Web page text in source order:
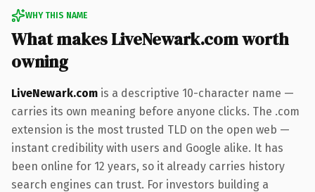
WHY THIS NAME
What makes LiveNewark.com worth
owning
LiveNewark.com is a descriptive 10-character name —
carries its own meaning before anyone clicks. The .com
extension is the most trusted TLD on the open web —
instant credibility with users and Google alike. It has
been online for 12 years, so it already carries history
search engines can trust. For investors building a